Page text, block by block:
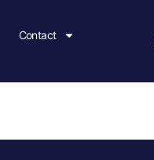
Contact